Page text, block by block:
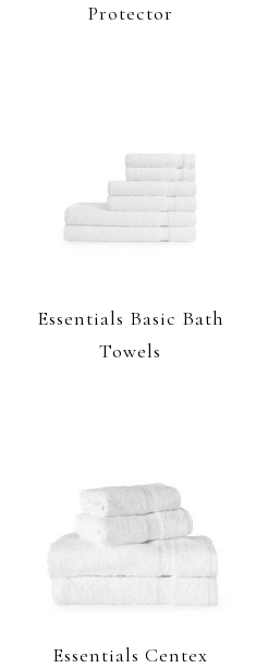
Protector
Essentials Basic Bath
Towels
Essentials Centex